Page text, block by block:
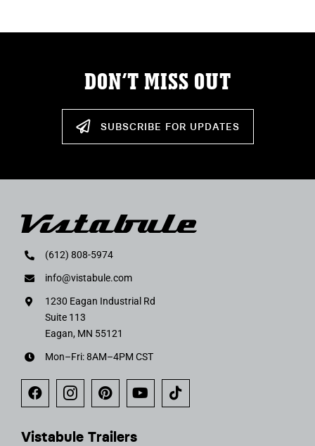
DON’T MISS OUT
SUBSCRIBE FOR UPDATES
(612) 808-5974
info@vistabule.com
1230 Eagan Industrial Rd
Suite 113
Eagan, MN 55121
Mon–Fri: 8AM–4PM CST
Vistabule Trailers